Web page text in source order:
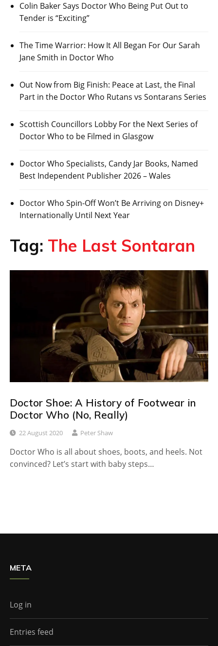
Colin Baker Says Doctor Who Being Put Out to
Tender is “Exciting”
The Time Warrior: How It All Began For Our Sarah
Jane Smith in Doctor Who
Out Now from Big Finish: Peace at Last, the Final
Part in the Doctor Who Rutans vs Sontarans Series
Scottish Councillors Lobby For the Next Series of
Doctor Who to be Filmed in Glasgow
Doctor Who Specialists, Candy Jar Books, Named
Best Independent Publisher 2026 – Wales
Doctor Who Spin-Off Won’t Be Arriving on Disney+
Internationally Until Next Year
Tag: The Last Sontaran
Doctor Shoe: A History of Footwear in
Doctor Who (No, Really)
22 August 2020 Peter Shaw
Doctor Who is all about shoes, boots, and heels. Not
convinced? Let’s start with baby steps…
META
Log in
Entries feed